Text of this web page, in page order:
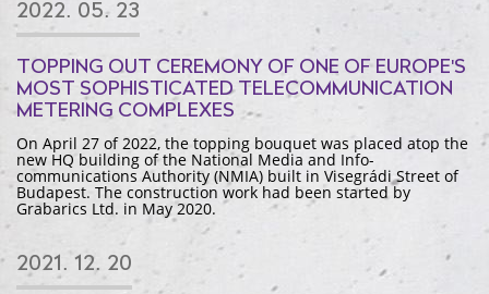
2022. 05. 23
TOPPING OUT CEREMONY OF ONE OF EUROPE'S
MOST SOPHISTICATED TELECOMMUNICATION
METERING COMPLEXES
On April 27 of 2022, the topping bouquet was placed atop the
new HQ building of the National Media and Info-
communications Authority (NMIA) built in Visegrádi Street of
Budapest. The construction work had been started by
Grabarics Ltd. in May 2020.
2021. 12. 20